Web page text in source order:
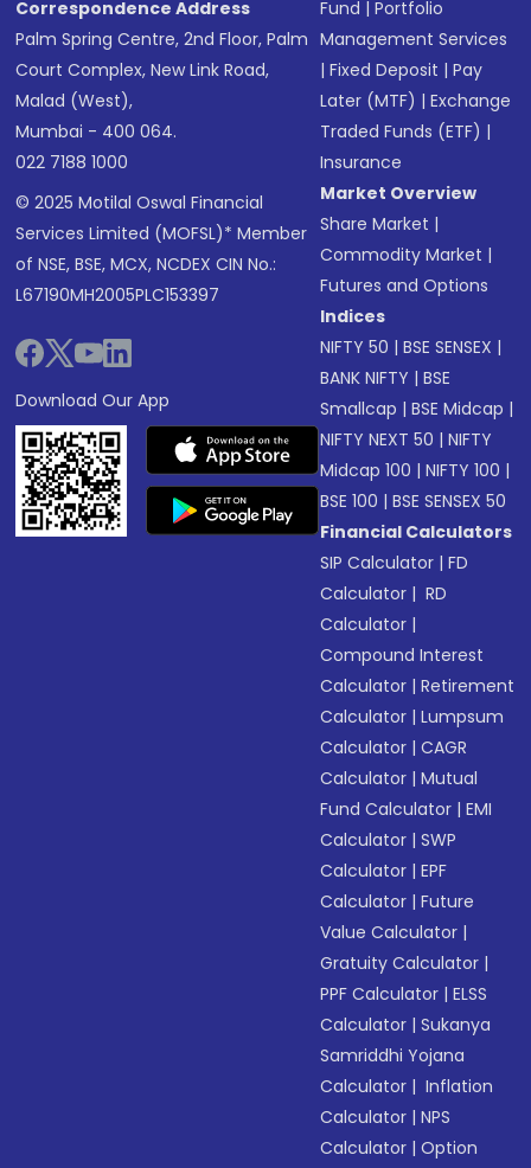
Correspondence Address
Palm Spring Centre, 2nd Floor, Palm
Court Complex, New Link Road,
Malad (West),
Mumbai - 400 064.
022 7188 1000
© 2025 Motilal Oswal Financial
Services Limited (MOFSL)* Member
of NSE, BSE, MCX, NCDEX CIN No.:
L67190MH2005PLC153397
Download Our App
Fund |Portfolio
Management Services
|Fixed Deposit |Pay
Later (MTF) |Exchange
Traded Funds (ETF) |
Insurance
Market Overview
Share Market |
Commodity Market |
Futures and Options
Indices
NIFTY 50 |BSE SENSEX |
BANK NIFTY |BSE
Smallcap |BSE Midcap |
NIFTY NEXT 50 |NIFTY
Midcap 100 |NIFTY 100 |
BSE 100 |BSE SENSEX 50
Financial Calculators
SIP Calculator |FD
Calculator | RD
Calculator |
Compound Interest
Calculator |Retirement
Calculator |Lumpsum
Calculator |CAGR
Calculator |Mutual
Fund Calculator |EMI
Calculator |SWP
Calculator |EPF
Calculator |Future
Value Calculator |
Gratuity Calculator |
PPF Calculator |ELSS
Calculator |Sukanya
Samriddhi Yojana
Calculator | Inflation
Calculator |NPS
Calculator |Option